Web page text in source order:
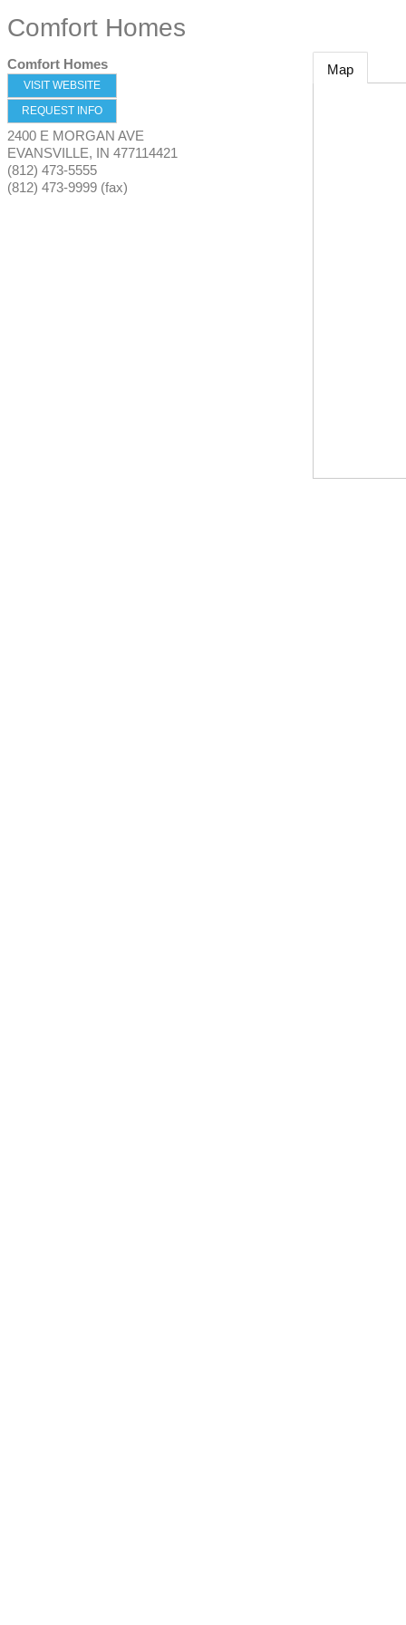
Comfort Homes
Comfort Homes
VISIT WEBSITE
REQUEST INFO
2400 E MORGAN AVE
EVANSVILLE, IN 477114421
(812) 473-5555
(812) 473-9999 (fax)
Map